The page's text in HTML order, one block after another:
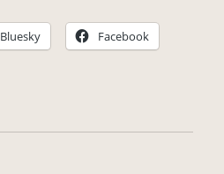
Bluesky Facebook